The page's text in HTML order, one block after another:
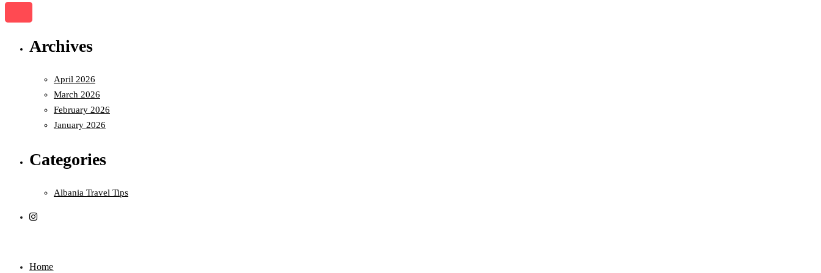
Archives
April 2026
March 2026
February 2026
January 2026
Categories
Albania Travel Tips
Home